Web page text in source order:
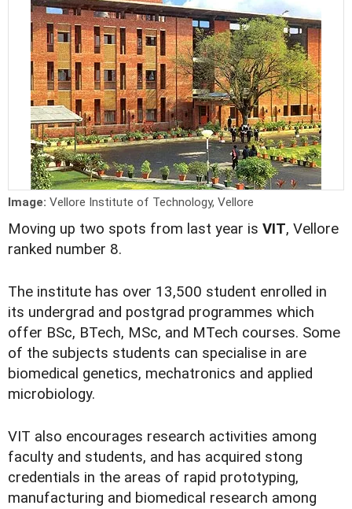
Image: Vellore Institute of Technology, Vellore
Moving up two spots from last year is VIT, Vellore
ranked number 8.
The institute has over 13,500 student enrolled in
its undergrad and postgrad programmes which
offer BSc, BTech, MSc, and MTech courses. Some
of the subjects students can specialise in are
biomedical genetics, mechatronics and applied
microbiology.
VIT also encourages research activities among
faculty and students, and has acquired stong
credentials in the areas of rapid prototyping,
manufacturing and biomedical research among